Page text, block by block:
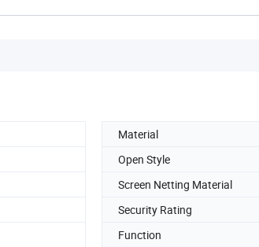
Material
Open Style
Screen Netting Material
Security Rating
Function